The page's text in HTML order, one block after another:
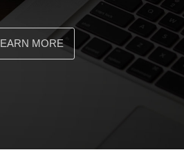
MORE